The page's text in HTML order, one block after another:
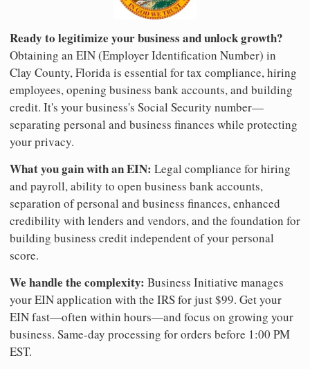
Ready to legitimize your business and unlock growth?
Obtaining an EIN (Employer Identification Number) in
Clay County, Florida is essential for tax compliance, hiring
employees, opening business bank accounts, and building
credit. It's your business's Social Security number—
separating personal and business finances while protecting
your privacy.
What you gain with an EIN: Legal compliance for hiring
and payroll, ability to open business bank accounts,
separation of personal and business finances, enhanced
credibility with lenders and vendors, and the foundation for
building business credit independent of your personal
score.
We handle the complexity: Business Initiative manages
your EIN application with the IRS for just $99. Get your
EIN fast—often within hours—and focus on growing your
business. Same-day processing for orders before 1:00 PM
EST.